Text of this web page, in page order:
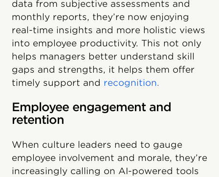
data from subjective assessments and
monthly reports, they’re now enjoying
real-time insights and more holistic views
into employee productivity. This not only
helps managers better understand skill
gaps and strengths, it helps them offer
timely support and recognition.
Employee engagement and
retention
When culture leaders need to gauge
employee involvement and morale, they’re
increasingly calling on AI-powered tools